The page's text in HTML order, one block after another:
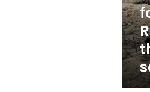
forces
fled
the
city,
says